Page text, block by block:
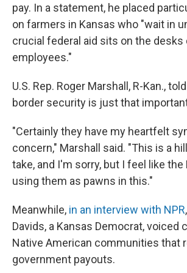
pay. In a statement, he placed
on farmers in Kansas who "wait in
crucial federal aid sits on the desks
employees."
U.S. Rep. Roger Marshall, R-Kan.,
border security is just that
"Certainly they have my heartfelt
concern," Marshall said. "This is a
take, and I'm sorry, but I feel like
using them as pawns in this."
Meanwhile, in an interview with NPR
Davids, a Kansas Democrat, voiced
Native American communities that
government payouts.